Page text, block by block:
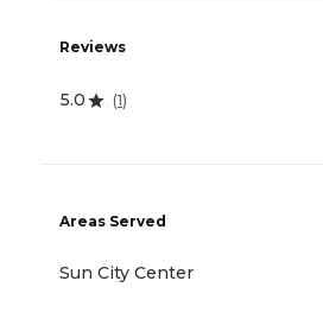
Reviews
5.0 (1)
Areas Served
Sun City Center